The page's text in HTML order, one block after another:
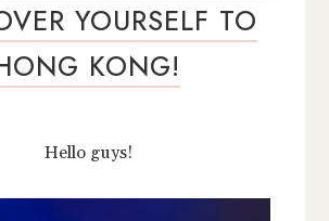
YOURSELF TO
KONG!
Hello guys!